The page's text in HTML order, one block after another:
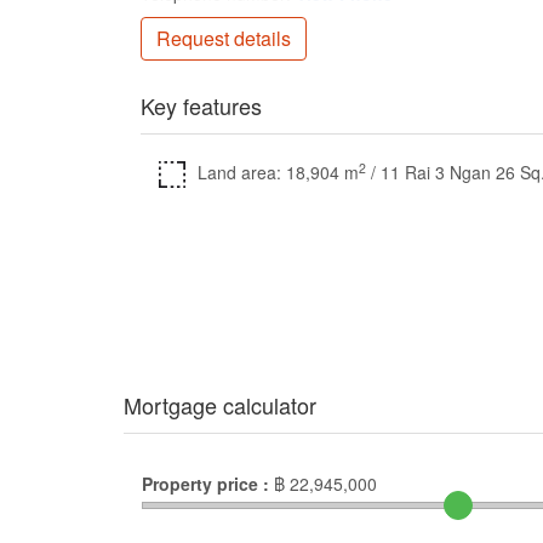
Request details
Key features
Land area: 18,904 m2 / 11 Rai 3 Ngan 26
Mortgage calculator
Property price : ฿ 22,945,000